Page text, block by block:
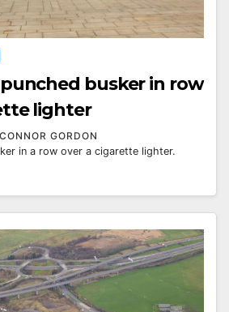
busker in row
lighter
CONNOR GORDON
in a row over a cigarette lighter.